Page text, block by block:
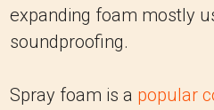
expanding foam mostly
soundproofing.
Spray foam is a popular